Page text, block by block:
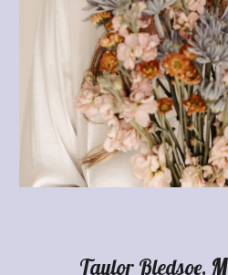
Taylor Bledsoe,